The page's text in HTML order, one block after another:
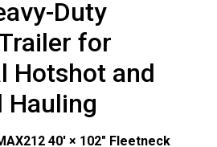
Duty
for
Hotshot and
Hauling
40′ × 102″ Fleetneck